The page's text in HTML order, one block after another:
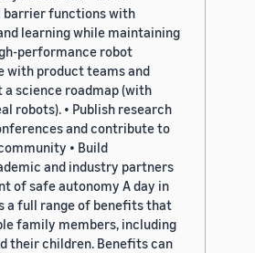
functions with
learning while maintaining
performance robot
with product teams and
science roadmap (with
robots). • Publish research
and contribute to
• Build
and industry partners
of safe autonomy A day in
a full range of benefits that
family members, including
their children. Benefits can